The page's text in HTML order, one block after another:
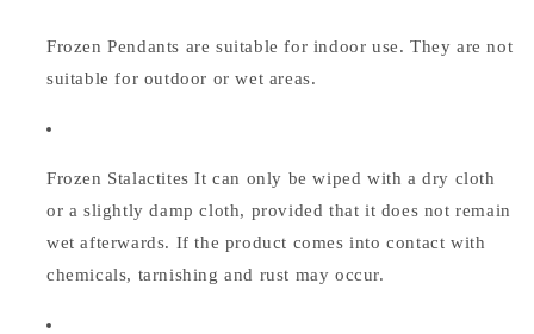
Frozen Pendants are suitable for indoor use. They are not
suitable for outdoor or wet areas.
Frozen Stalactites It can only be wiped with a dry cloth
or a slightly damp cloth, provided that it does not remain
wet afterwards. If the product comes into contact with
chemicals, tarnishing and rust may occur.